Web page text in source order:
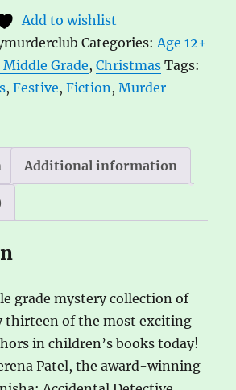
e
r
n
a
v
e
Add to wishlist
Categories:Age 12+
Grade,Christmas Tags:
,Festive,Fiction,Murder
Additional information
grade mystery collection of
thirteen of the most exciting
in children’s books today!
Patel, the award-winning